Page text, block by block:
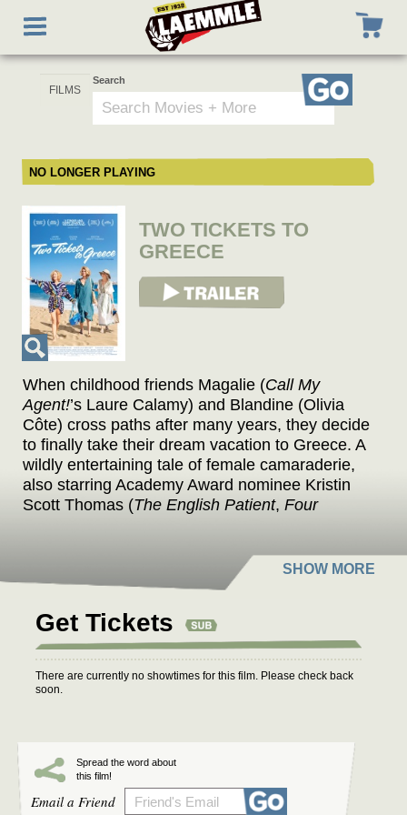
main
Toggle
navigation
Search
Go
NO LONGER PLAYING
TWO TICKETS TO
GREECE
View Trailer
When childhood friends Magalie (Call My
Agent!’s Laure Calamy) and Blandine (Olivia
Côte) cross paths after many years, they decide
to finally take their dream vacation to Greece. A
wildly entertaining tale of female camaraderie,
also starring Academy Award nominee Kristin
Scott Thomas (The English Patient, Four
Get Tickets
There are currently no showtimes for this film. Please check back
soon.
Spread the word about
this film!
Email a Friend